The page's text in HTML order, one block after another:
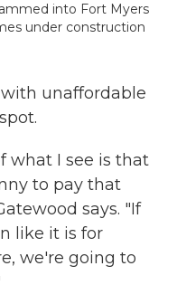
into Fort Myers
under construction
unaffordable
what I see is that
to pay that
says. "If
like it is for
we're going to